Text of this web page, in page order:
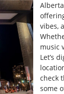
vibes,
music
Let’s
check
some